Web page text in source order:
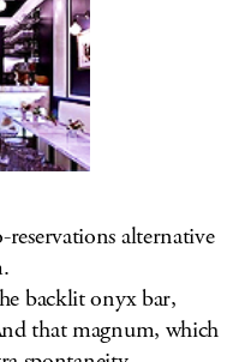
alternative
backlit onyx bar,
that magnum, which